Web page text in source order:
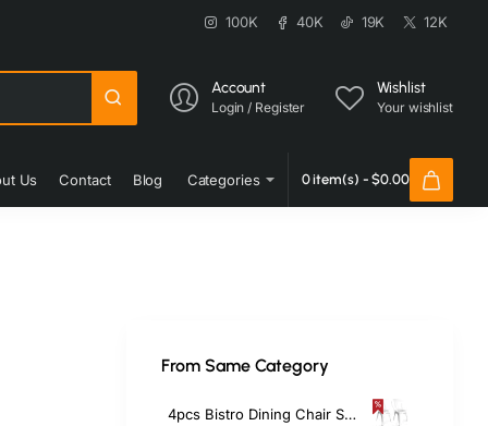
100K 40K 19K 12K
Account
Login / Register
Wishlist
Your wishlist
Us Contact Blog Categories 0 item(s) - $0.00
From Same Category
4pcs Bistro Dining Chair Steel White Indoors | TurcoBazaar WW60W